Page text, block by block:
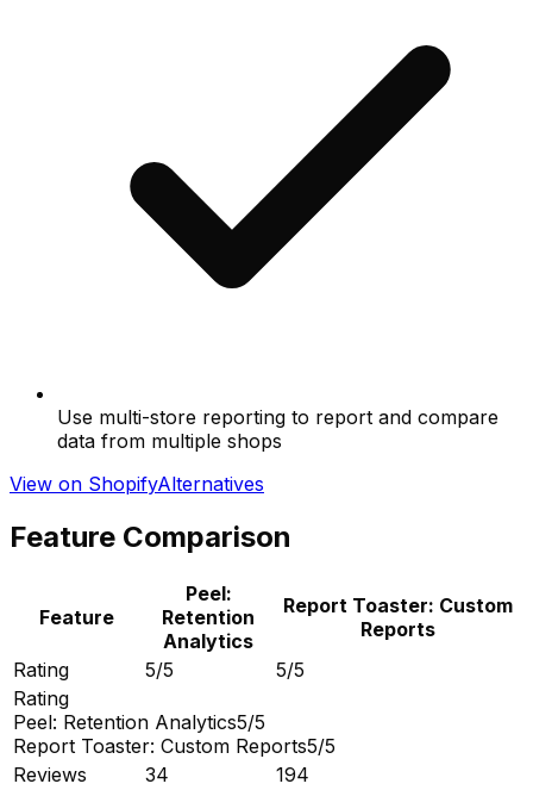
Use multi-store reporting to report and compare
data from multiple shops
View on ShopifyAlternatives
Feature Comparison
Feature
Peel:
Retention
Analytics
Report Toaster: Custom
Reports
Rating
5/5
5/5
Rating
Peel: Retention Analytics5/5
Report Toaster: Custom Reports5/5
Reviews
34
194